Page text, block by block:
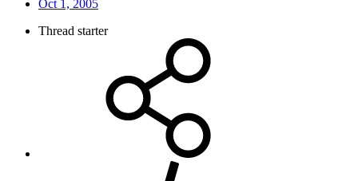
Oct 1, 2005
Thread starter